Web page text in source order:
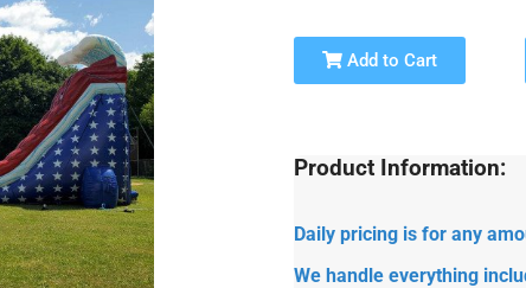
Add to Cart
Product Information:
Daily pricing is for any
We handle everything